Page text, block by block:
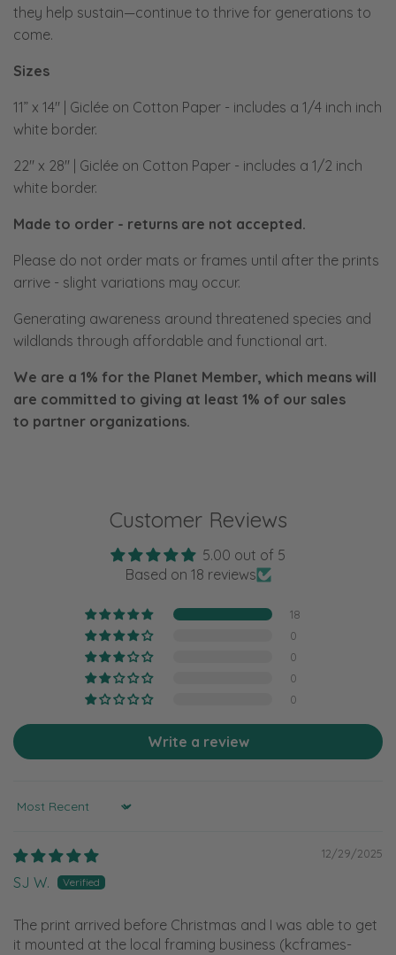
they help sustain—continue to thrive for generations to
come.
Sizes
11” x 14" | Giclée on Cotton Paper - includes a 1/4 inch inch
white border.
22" x 28" | Giclée on Cotton Paper - includes a 1/2 inch
white border.
Made to order - returns are not accepted.
Please do not order mats or frames until after the prints
arrive - slight variations may occur.
Generating awareness around threatened species and
wildlands through affordable and functional art.
We are a 1% for the Planet Member, which means will
are committed to giving at least 1% of our sales
to partner organizations.
Customer Reviews
5.00 out of 5
Based on 18 reviews
18
0
0
0
0
Write a review
Sort by
12/29/2025
SJ W.
The print arrived before Christmas and I was able to get
it mounted at the local framing business (kcframes-